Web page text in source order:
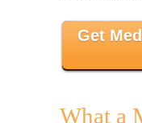
Get
What a